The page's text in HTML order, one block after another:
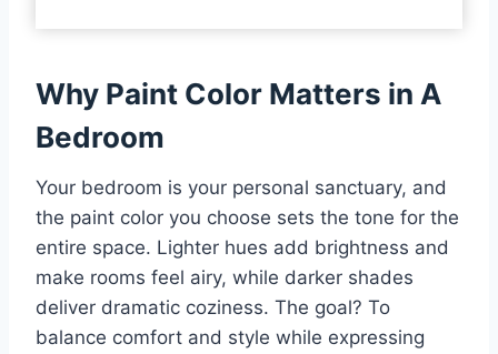
Why Paint Color Matters in A
Bedroom
Your bedroom is your personal sanctuary, and
the paint color you choose sets the tone for the
entire space. Lighter hues add brightness and
make rooms feel airy, while darker shades
deliver dramatic coziness. The goal? To
balance comfort and style while expressing